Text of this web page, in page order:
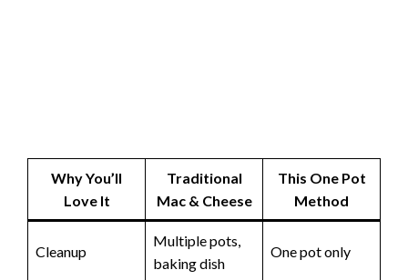
Why You’ll
Love It
Traditional
Mac & Cheese
This One Pot
Method
Cleanup
Multiple pots,
baking dish
One pot only